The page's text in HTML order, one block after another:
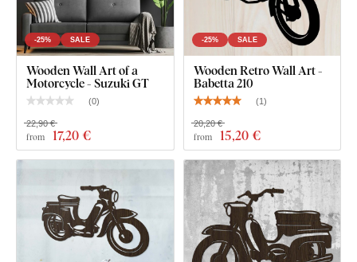
Wooden Wall Art - Chopper Motorcycle
-25% SALE
Wooden Wall Art of a
Motorcycle - Suzuki GT
(0)
from 17,20 €
22,90 €
-25% SALE
Wooden Retro Wall Art -
Babetta 210
(1)
from 15,20 €
20,20 €